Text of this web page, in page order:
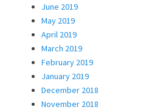
June 2019
May 2019
April 2019
March 2019
February 2019
January 2019
December 2018
November 2018